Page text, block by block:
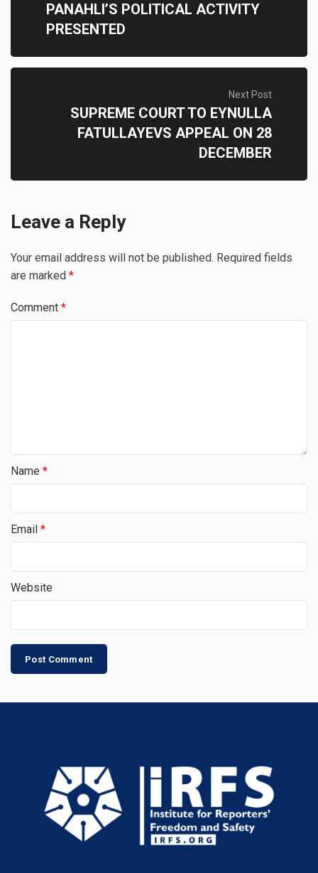
PANAHLI’S POLITICAL ACTIVITY
PRESENTED
Next Post
SUPREME COURT TO EYNULLA
FATULLAYEVS APPEAL ON 28
DECEMBER
Leave a Reply
Your email address will not be published. Required fields
are marked *
Comment *
Name *
Email *
Website